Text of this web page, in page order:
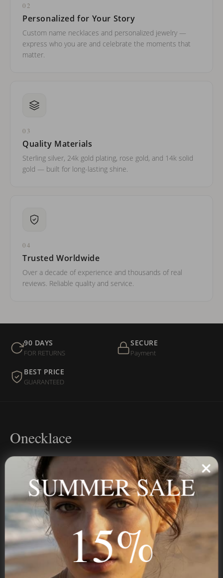
02
Personalized for Your Story
Custom name necklaces and personalized jewelry —
express who you are and celebrate the moments that
matter.
03
Quality Materials
Sterling silver, 24k gold plating, rose gold, and 14k solid
gold — built for long-lasting shine.
04
Trusted Worldwide
Over a decade of experience and thousands of real
reviews. Reliable quality and service.
90 DAYS
FOR RETURNS
SECURE
Payment
BEST PRICE
GUARANTEED
Onecklace
Personalized jewelry, handcrafted to order since 2013. Your
name, your story — made to last.
STAY IN THE KNOW
Trust us, you want to hear what we have to say
SUMMER SALE
15%